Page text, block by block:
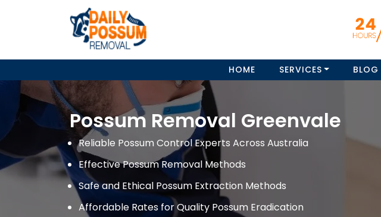
HOME SERVICES BLOG
Possum Removal Greenvale
Reliable Possum Control Experts Across Australia
Effective Possum Removal Methods
Safe and Ethical Possum Extraction Methods
Affordable Rates for Quality Possum Eradication